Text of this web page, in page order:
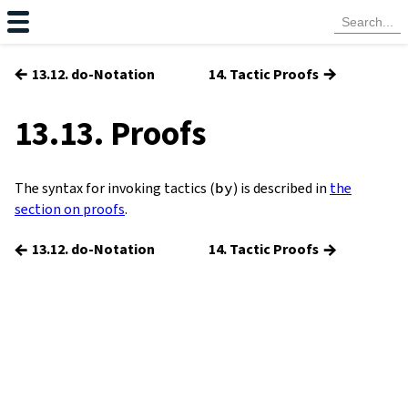
← 13.12. do-Notation 14. Tactic Proofs →
13.13. Proofs
The syntax for invoking tactics (by) is described in the
section on proofs.
← 13.12. do-Notation 14. Tactic Proofs →